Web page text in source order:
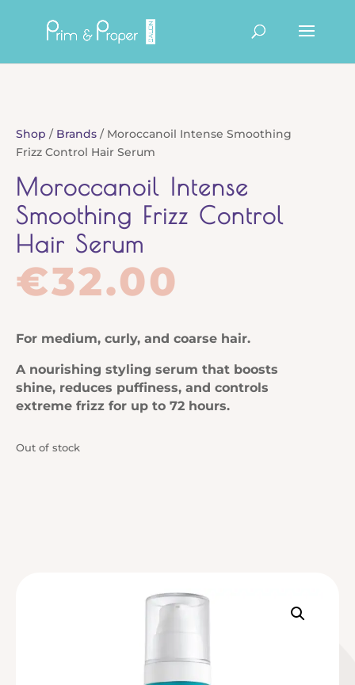
Shop / Brands / Moroccanoil Intense Smoothing
Frizz Control Hair Serum
Moroccanoil Intense
Smoothing Frizz Control
Hair Serum
€32.00
For medium, curly, and coarse hair.
A nourishing styling serum that boosts
shine, reduces puffiness, and controls
extreme frizz for up to 72 hours.
Out of stock